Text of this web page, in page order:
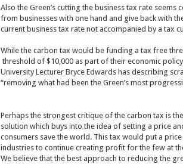
Also the Green’s cutting the business tax rate
from businesses with one hand and give back with
current business tax rate not accompanied by a tax
While the carbon tax would be funding a tax free
threshold of $10,000 as part of their economic
University Lecturer Bryce Edwards has describing
“removing what had been the Green’s most
Perhaps the strongest critique of the carbon tax is
solution which buys into the idea of setting a price
consumers save the world. This tax would put a
industries to continue creating profit for the few at
We believe that the best approach to reducing the